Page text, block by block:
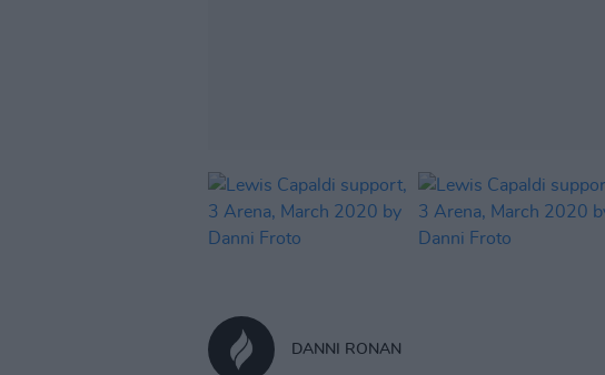
DANNI RONAN